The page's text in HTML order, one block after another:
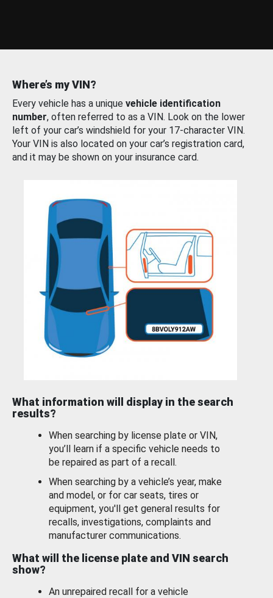
Where’s my VIN?
Every vehicle has a unique vehicle identification
number, often referred to as a VIN. Look on the lower
left of your car’s windshield for your 17-character VIN.
Your VIN is also located on your car’s registration card,
and it may be shown on your insurance card.
What information will display in the search
results?
When searching by license plate or VIN,
you’ll learn if a specific vehicle needs to
be repaired as part of a recall.
When searching by a vehicle’s year, make
and model, or for car seats, tires or
equipment, you'll get general results for
recalls, investigations, complaints and
manufacturer communications.
What will the license plate and VIN search
show?
An unrepaired recall for a vehicle